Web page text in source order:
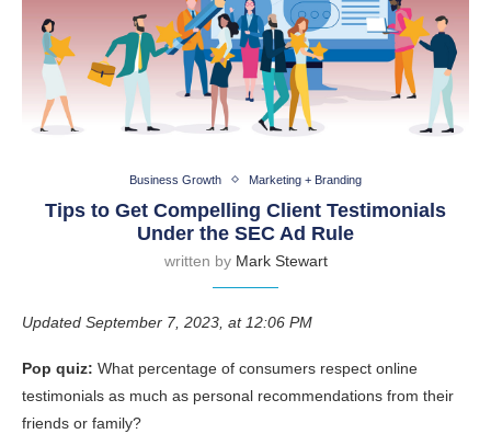
Business Growth Marketing + Branding
Tips to Get Compelling Client Testimonials
Under the SEC Ad Rule
written by Mark Stewart
Updated September 7, 2023, at 12:06 PM
Pop quiz: What percentage of consumers respect online
testimonials as much as personal recommendations from their
friends or family?